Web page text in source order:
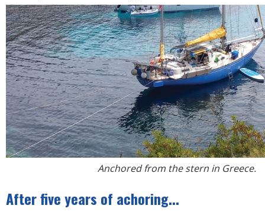
Anchored from the stern in Greece.
After five years of achoring...